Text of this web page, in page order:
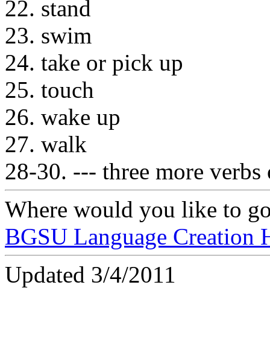
22. stand
23. swim
24. take or pick up
25. touch
26. wake up
27. walk
28-30. --- three more
Where would you like to
BGSU Language Creation
Updated 3/4/2011